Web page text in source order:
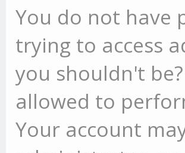
You do not have
trying to access
you shouldn't
allowed to
Your account